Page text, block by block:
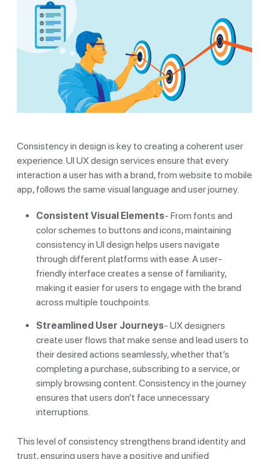
Consistency in design is key to creating a coherent user
experience. UI UX design services ensure that every
interaction a user has with a brand, from website to mobile
app, follows the same visual language and user journey.
Consistent Visual Elements- From fonts and
color schemes to buttons and icons, maintaining
consistency in UI design helps users navigate
through different platforms with ease. A user-
friendly interface creates a sense of familiarity,
making it easier for users to engage with the brand
across multiple touchpoints.
Streamlined User Journeys- UX designers
create user flows that make sense and lead users to
their desired actions seamlessly, whether that’s
completing a purchase, subscribing to a service, or
simply browsing content. Consistency in the journey
ensures that users don’t face unnecessary
interruptions.
This level of consistency strengthens brand identity and
trust, ensuring users have a positive and unified